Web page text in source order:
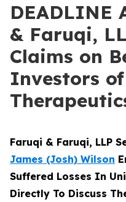
DEADLINE
& Faruqi,
Claims on
Investors
Faruqi & Faruqi, LLP
James (Josh) Wilson
Suffered Losses In
Directly To Discuss